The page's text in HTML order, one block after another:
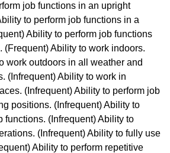
job functions in an upright
to perform job functions in a
Ability to perform job functions
Ability to work indoors.
work outdoors in all weather and
(Infrequent) Ability to work in
(Infrequent) Ability to perform job
positions. (Infrequent) Ability to
functions. (Infrequent) Ability to
(Infrequent) Ability to fully use
Ability to perform repetitive